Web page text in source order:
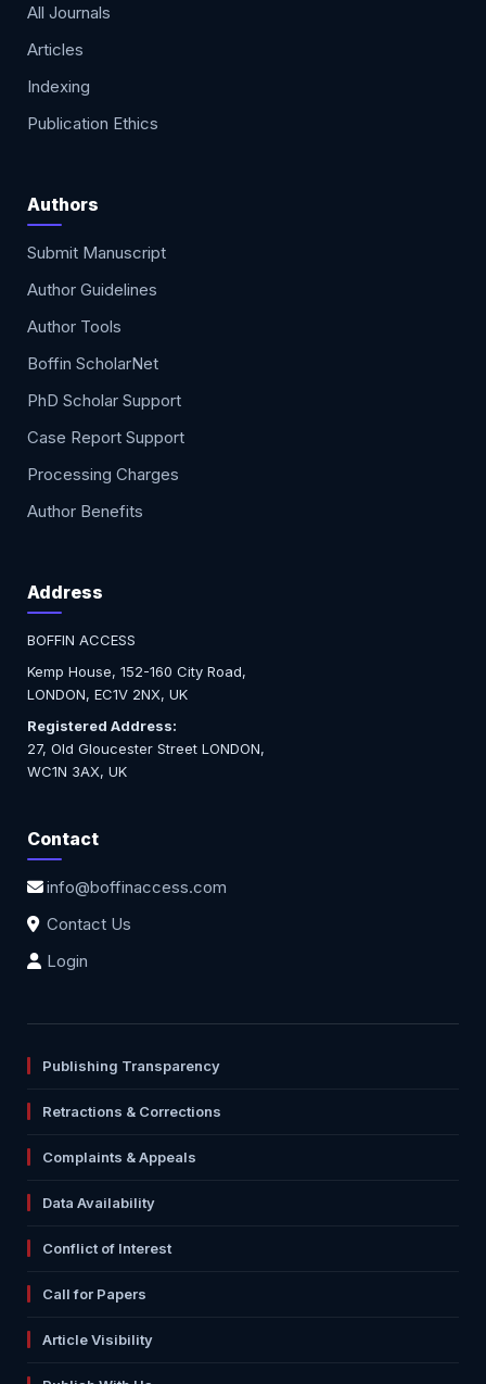
All Journals
Articles
Indexing
Publication Ethics
Authors
Submit Manuscript
Author Guidelines
Author Tools
Boffin ScholarNet
PhD Scholar Support
Case Report Support
Processing Charges
Author Benefits
Address
BOFFIN ACCESS
Kemp House, 152-160 City Road,
LONDON, EC1V 2NX, UK
Registered Address:
27, Old Gloucester Street LONDON,
WC1N 3AX, UK
Contact
info@boffinaccess.com
Contact Us
Login
Publishing Transparency
Retractions & Corrections
Complaints & Appeals
Data Availability
Conflict of Interest
Call for Papers
Article Visibility